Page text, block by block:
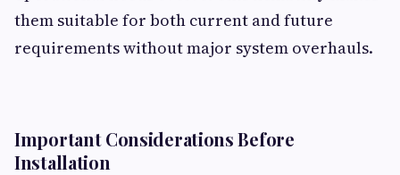
them suitable for both current and future
requirements without major system overhauls.
Important Considerations Before
Installation